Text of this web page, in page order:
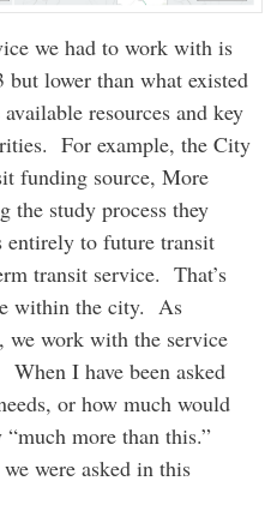
we had to work with is
lower than what existed
resources and key
For example, the City
funding source, More
study process they
entirely to future transit
transit service. That’s
within the city. As
we work with the service
I have been asked
or how much would
more than this.”
were asked in this